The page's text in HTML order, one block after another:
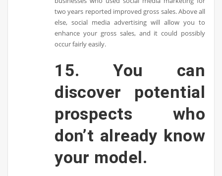
two years reported improved gross sales. Above all
else, social media advertising will allow you to
enhance your gross sales, and it could possibly
occur fairly easily.
15. You can
discover potential
prospects who
don’t already know
your model.